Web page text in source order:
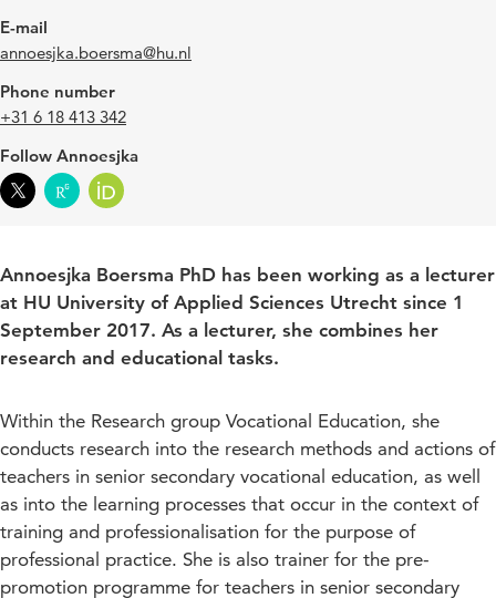
E-mail
annoesjka.boersma@hu.nl
Phone number
+31 6 18 413 342
Follow Annoesjka
Annoesjka Boersma PhD has been working as a lecturer
at HU University of Applied Sciences Utrecht since 1
September 2017. As a lecturer, she combines her
research and educational tasks.
Within the Research group Vocational Education, she
conducts research into the research methods and actions of
teachers in senior secondary vocational education, as well
as into the learning processes that occur in the context of
training and professionalisation for the purpose of
professional practice. She is also trainer for the pre-
promotion programme for teachers in senior secondary